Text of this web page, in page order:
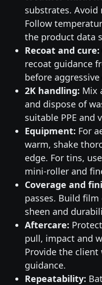
substrates.
Follow
the product data
Recoat and cure:
recoat guidance
before
2K handling: Mix
and dispose of
suitable PPE and
Equipment: For
warm, shake
edge. For tins,
mini-roller and
Coverage and
passes. Build
sheen and
Aftercare:
pull, impact and
Provide the
guidance.
Repeatability: